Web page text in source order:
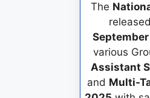
The
various
Assistant
and Multi-